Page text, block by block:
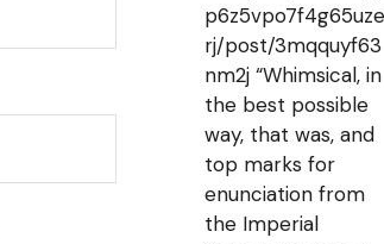
p6z5vpo7f4g65uze
rj/post/3mqquyf63
nm2j “Whimsical, in
the best possible
way, that was, and
top marks for
enunciation from
the Imperial